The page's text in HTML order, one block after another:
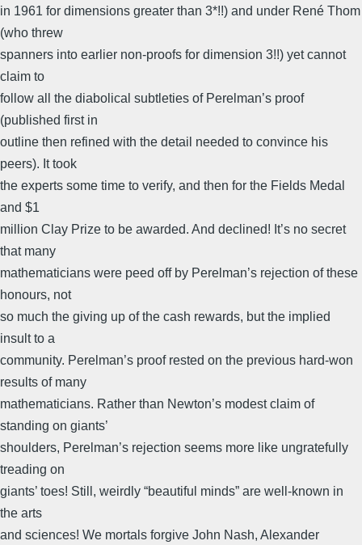
in 1961 for dimensions greater than 3*!!) and under René Thom
(who threw
spanners into earlier non-proofs for dimension 3!!) yet cannot
claim to
follow all the diabolical subtleties of Perelman’s proof
(published first in
outline then refined with the detail needed to convince his
peers). It took
the experts some time to verify, and then for the Fields Medal
and $1
million Clay Prize to be awarded. And declined! It’s no secret
that many
mathematicians were peed off by Perelman’s rejection of these
honours, not
so much the giving up of the cash rewards, but the implied
insult to a
community. Perelman’s proof rested on the previous hard-won
results of many
mathematicians. Rather than Newton’s modest claim of
standing on giants’
shoulders, Perelman’s rejection seems more like ungratefully
treading on
giants’ toes! Still, weirdly “beautiful minds” are well-known in
the arts
and sciences! We mortals forgive John Nash, Alexander